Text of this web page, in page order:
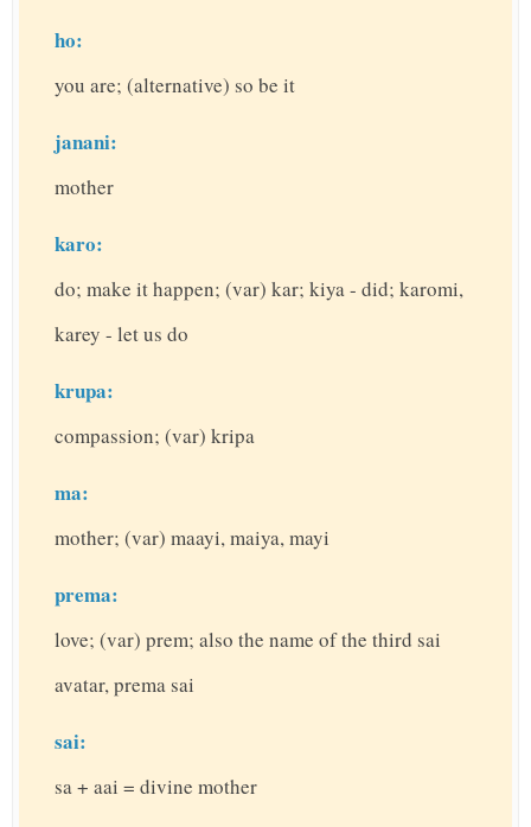
ho:
you are; (alternative) so be it
janani:
mother
karo:
do; make it happen; (var) kar; kiya - did; karomi,
karey - let us do
krupa:
compassion; (var) kripa
ma:
mother; (var) maayi, maiya, mayi
prema:
love; (var) prem; also the name of the third sai
avatar, prema sai
sai:
sa + aai = divine mother